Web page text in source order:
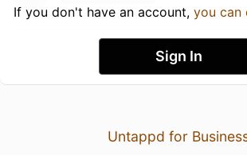
If you don't have an account, you can
Sign In
Untappd for